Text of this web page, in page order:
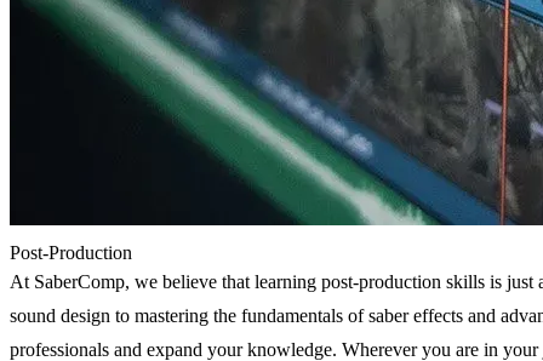
Post-Production
At SaberComp, we believe that learning post-production skills is
sound design to mastering the fundamentals of saber effects and
professionals and expand your knowledge. Wherever you are in